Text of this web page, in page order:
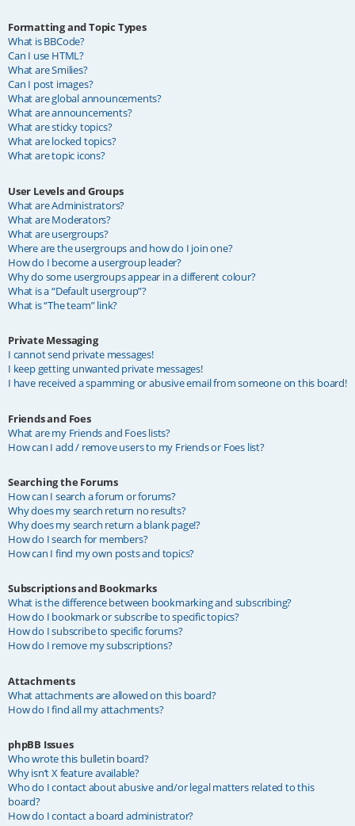
Formatting and Topic Types
What is BBCode?
Can I use HTML?
What are Smilies?
Can I post images?
What are global announcements?
What are announcements?
What are sticky topics?
What are locked topics?
What are topic icons?
User Levels and Groups
What are Administrators?
What are Moderators?
What are usergroups?
Where are the usergroups and how do I join one?
How do I become a usergroup leader?
Why do some usergroups appear in a different colour?
What is a “Default usergroup”?
What is “The team” link?
Private Messaging
I cannot send private messages!
I keep getting unwanted private messages!
I have received a spamming or abusive email from someone on this board!
Friends and Foes
What are my Friends and Foes lists?
How can I add / remove users to my Friends or Foes list?
Searching the Forums
How can I search a forum or forums?
Why does my search return no results?
Why does my search return a blank page!?
How do I search for members?
How can I find my own posts and topics?
Subscriptions and Bookmarks
What is the difference between bookmarking and subscribing?
How do I bookmark or subscribe to specific topics?
How do I subscribe to specific forums?
How do I remove my subscriptions?
Attachments
What attachments are allowed on this board?
How do I find all my attachments?
phpBB Issues
Who wrote this bulletin board?
Why isn’t X feature available?
Who do I contact about abusive and/or legal matters related to this
board?
How do I contact a board administrator?